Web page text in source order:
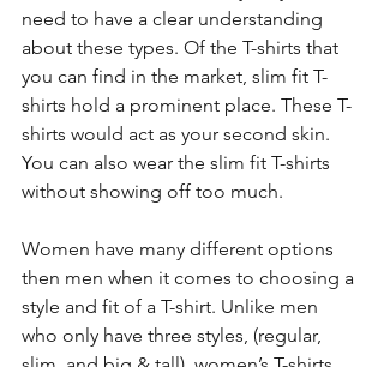
need to have a clear understanding
about these types. Of the T-shirts that
you can find in the market, slim fit T-
shirts hold a prominent place. These T-
shirts would act as your second skin.
You can also wear the slim fit T-shirts
without showing off too much.
Women have many different options
then men when it comes to choosing a
style and fit of a T-shirt. Unlike men
who only have three styles, (regular,